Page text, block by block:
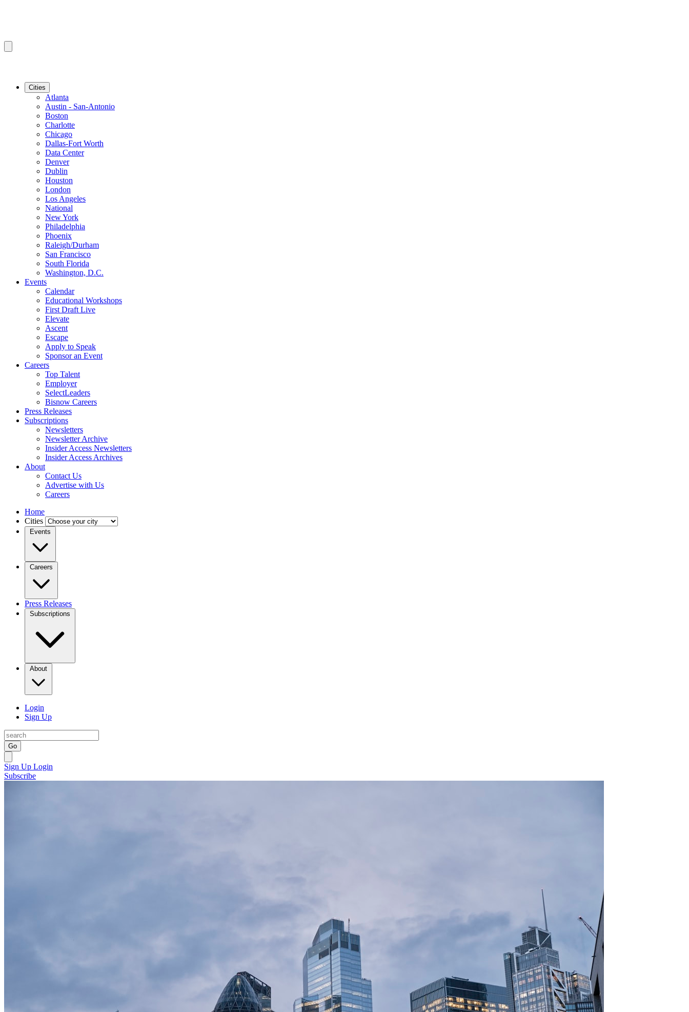
Cities
Atlanta
Austin - San-Antonio
Boston
Charlotte
Chicago
Dallas-Fort Worth
Data Center
Denver
Dublin
Houston
London
Los Angeles
National
New York
Philadelphia
Phoenix
Raleigh/Durham
San Francisco
South Florida
Washington, D.C.
Events
Calendar
Educational Workshops
First Draft Live
Elevate
Ascent
Escape
Apply to Speak
Sponsor an Event
Careers
Top Talent
Employer
SelectLeaders
Bisnow Careers
Press Releases
Subscriptions
Newsletters
Newsletter Archive
Insider Access Newsletters
Insider Access Archives
About
Contact Us
Advertise with Us
Careers
Home
Cities
Events
Careers
Press Releases
Subscriptions
About
Login
Sign Up
Go
Sign Up Login
Subscribe